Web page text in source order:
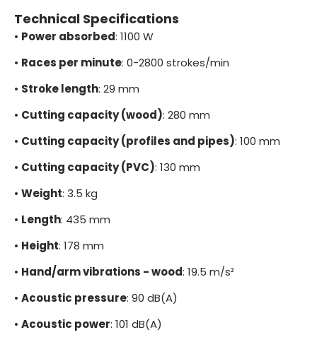
Technical Specifications
• Power absorbed: 1100 W
• Races per minute: 0-2800 strokes/min
• Stroke length: 29 mm
• Cutting capacity (wood): 280 mm
• Cutting capacity (profiles and pipes): 100 mm
• Cutting capacity (PVC): 130 mm
• Weight: 3.5 kg
• Length: 435 mm
• Height: 178 mm
• Hand/arm vibrations - wood: 19.5 m/s²
• Acoustic pressure: 90 dB(A)
• Acoustic power: 101 dB(A)